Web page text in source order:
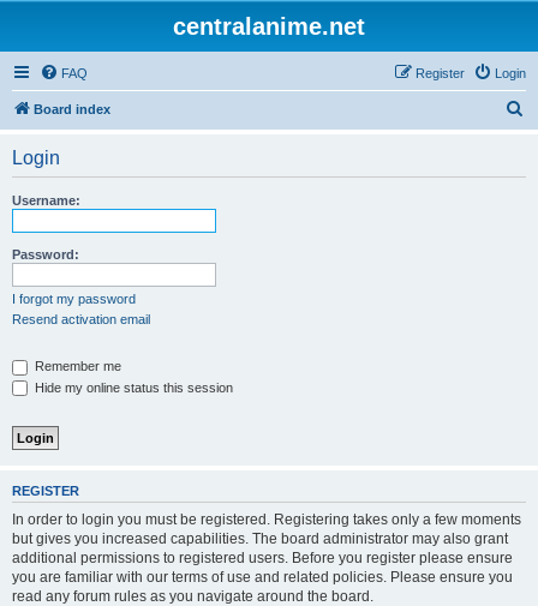
centralanime.net
FAQ Login
Register
Board index
Login
Username:
Password:
I forgot my password
Resend activation email
Remember me
Hide my online status this session
REGISTER
In order to login you must be registered. Registering takes only a few moments
but gives you increased capabilities. The board administrator may also grant
additional permissions to registered users. Before you register please ensure
you are familiar with our terms of use and related policies. Please ensure you
read any forum rules as you navigate around the board.